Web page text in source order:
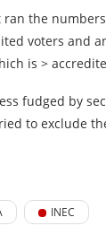
ran the
voters and
is >
fudged by
to exclude
INEC